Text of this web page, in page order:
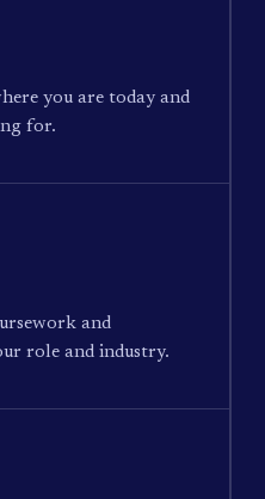
you are today and
for.
and
role and industry.